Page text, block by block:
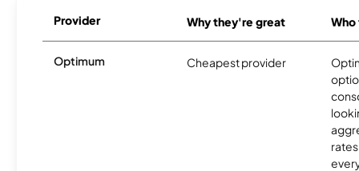
Provider Why they're great
Optimum Cheapest provider